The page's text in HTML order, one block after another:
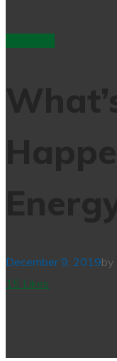
December 9, 2019by
15 Likes